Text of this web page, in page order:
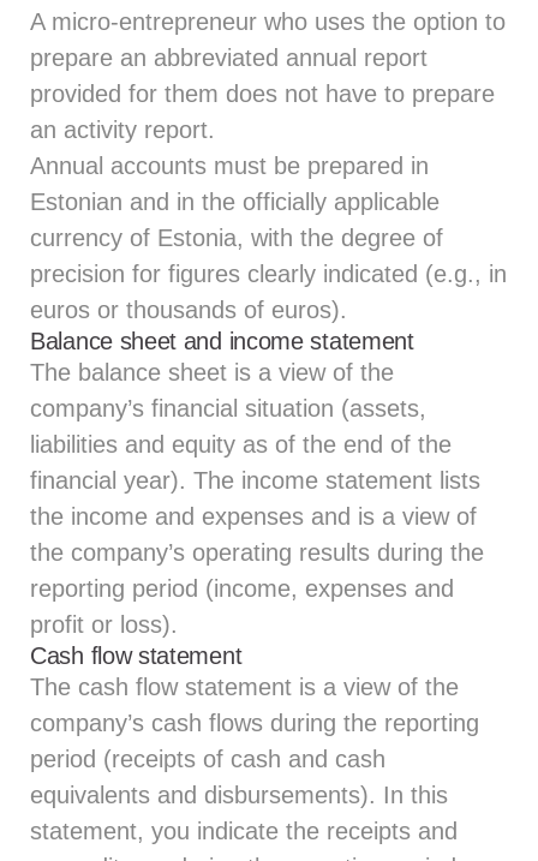
A micro-entrepreneur who uses the option to
prepare an abbreviated annual report
provided for them does not have to prepare
an activity report.
Annual accounts must be prepared in
Estonian and in the officially applicable
currency of Estonia, with the degree of
precision for figures clearly indicated (e.g., in
euros or thousands of euros).
Balance sheet and income statement
The balance sheet is a view of the
company’s financial situation (assets,
liabilities and equity as of the end of the
financial year). The income statement lists
the income and expenses and is a view of
the company’s operating results during the
reporting period (income, expenses and
profit or loss).
Cash flow statement
The cash flow statement is a view of the
company’s cash flows during the reporting
period (receipts of cash and cash
equivalents and disbursements). In this
statement, you indicate the receipts and